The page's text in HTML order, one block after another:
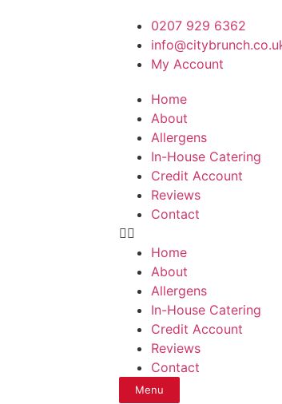
0207 929 6362
My Account
Home
About
Allergens
In-House Catering
Credit Account
Reviews
Contact
Home
About
Allergens
In-House Catering
Credit Account
Reviews
Contact
Menu